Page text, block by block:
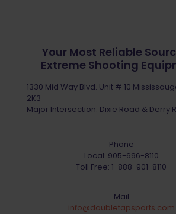
Your Most Reliable
Extreme Shooting
1330 Mid Way Blvd. Unit # 10
2K3
Major Intersection: Dixie Road & Derry
Phone
Local: 905-696-8110
Toll Free: 1-888-901-8110
Mail
info@doubletapsports.com